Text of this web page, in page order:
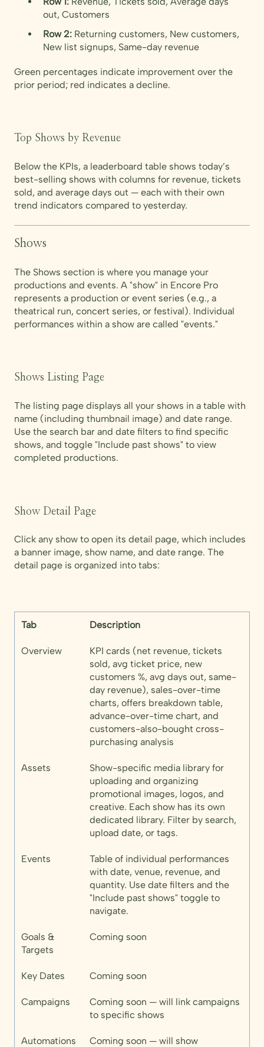
out, Customers
Row 2: Returning customers, New customers,
New list signups, Same-day revenue
Green percentages indicate improvement over the
prior period; red indicates a decline.
Top Shows by Revenue
Below the KPIs, a leaderboard table shows today’s
best-selling shows with columns for revenue, tickets
sold, and average days out — each with their own
trend indicators compared to yesterday.
Shows
The Shows section is where you manage your
productions and events. A "show" in Encore Pro
represents a production or event series (e.g., a
theatrical run, concert series, or festival). Individual
performances within a show are called "events."
Shows Listing Page
The listing page displays all your shows in a table with
name (including thumbnail image) and date range.
Use the search bar and date filters to find specific
shows, and toggle "Include past shows" to view
completed productions.
Show Detail Page
Click any show to open its detail page, which includes
a banner image, show name, and date range. The
detail page is organized into tabs:
Tab Description
Overview
KPI cards (net revenue, tickets
sold, avg ticket price, new
customers %, avg days out, same-
day revenue), sales-over-time
charts, offers breakdown table,
advance-over-time chart, and
customers-also-bought cross-
purchasing analysis
Assets
Show-specific media library for
uploading and organizing
promotional images, logos, and
creative. Each show has its own
dedicated library. Filter by search,
upload date, or tags.
Events
Table of individual performances
with date, venue, revenue, and
quantity. Use date filters and the
"Include past shows" toggle to
navigate.
Goals &
Targets
Coming soon
Key Dates Coming soon
Campaigns
Coming soon — will link campaigns
to specific shows
Automations
Coming soon — will show